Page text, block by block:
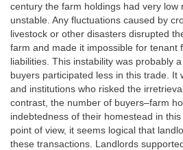
century the farm holdings had very low
unstable. Any fluctuations caused by
livestock or other disasters disrupted
farm and made it impossible for tenant
liabilities. This instability was probably
buyers participated less in this trade. It
and institutions who risked the
contrast, the number of buyers–farm
indebtedness of their homestead in
point of view, it seems logical that
these transactions. Landlords